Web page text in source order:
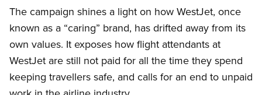
The campaign shines a light on how WestJet, once
known as a “caring” brand, has drifted away from its
own values. It exposes how flight attendants at
WestJet are still not paid for all the time they spend
keeping travellers safe, and calls for an end to unpaid